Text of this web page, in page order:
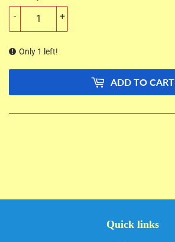
+
-
Only 1 left!
ADD TO CART
Quick links